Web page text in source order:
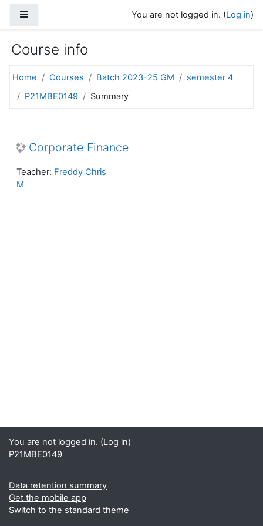
You are not logged in. (Log in)
Course info
Home Courses Batch 2023-25 GM
semester 4
P21MBE0149
Summary
Corporate Finance
Teacher: Freddy Chris
M
You are not logged in. (Log in)
P21MBE0149
Data retention summary
Get the mobile app
Switch to the standard theme